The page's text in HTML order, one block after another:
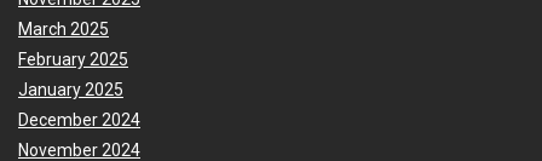
March 2025
February 2025
January 2025
December 2024
November 2024